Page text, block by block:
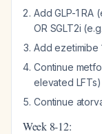
Add GLP-1 RA
OR SGLT2i
Add ezetimibe
Continue
elevated LFTs)
Continue
Week 8-12: